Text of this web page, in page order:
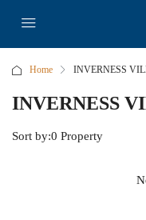
Home INVERNESS
INVERNESS
0 Property
Sort by: